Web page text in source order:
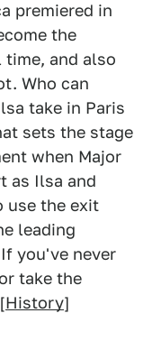
premiered in
the
and also
Who can
take in Paris
sets the stage
when Major
as Ilsa and
use the exit
leading
you've never
take the
History]